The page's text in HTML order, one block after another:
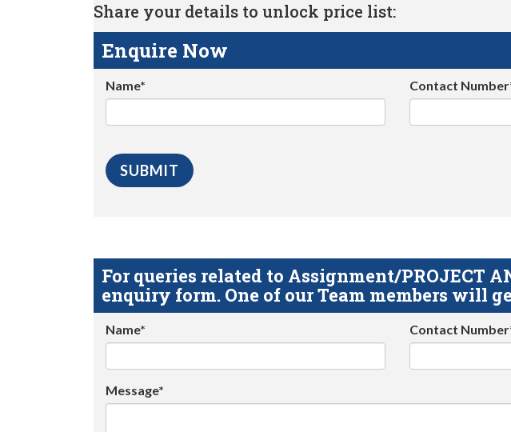
Share your details to unlock price list:
Enquire Now
Name* Contact
For queries related to Assignment/PROJECT
enquiry form. One of our Team members will
Name* Contact
Message*